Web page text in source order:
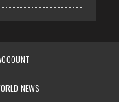
NEWS